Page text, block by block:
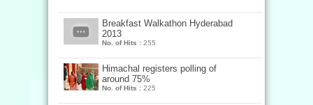
Breakfast Walkathon Hyderabad
2013
No. of Hits : 255
Himachal registers polling of
around 75%
No. of Hits : 225